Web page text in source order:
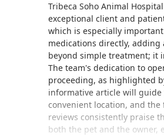
Tribeca Soho Animal
exceptional client and
which is especially
medications directly, adding
beyond simple treatment; it
The team's dedication to
proceeding, as highlighted
informative article will guide
convenient location, and
reviews consistently praise
both the pet and the owner,